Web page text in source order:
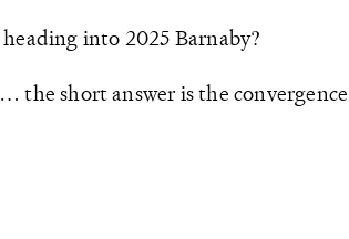
into 2025 Barnaby?
the short answer is the